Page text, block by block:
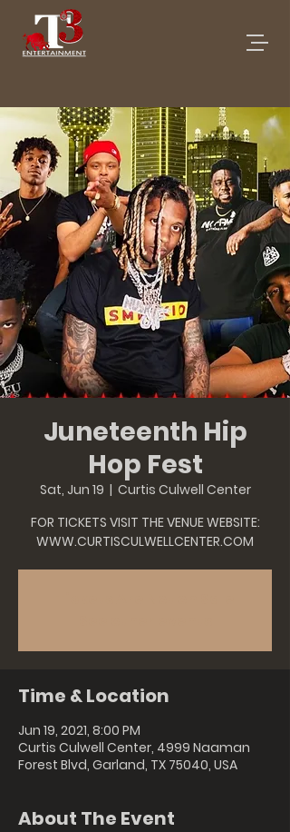
Juneteenth Hip
Hop Fest
Sat, Jun 19
  |
Curtis Culwell Center
FOR TICKETS VISIT THE VENUE WEBSITE:
WWW.CURTISCULWELLCENTER.COM
Time & Location
Jun 19, 2021, 8:00 PM
Curtis Culwell Center, 4999 Naaman
Forest Blvd, Garland, TX 75040, USA
About The Event